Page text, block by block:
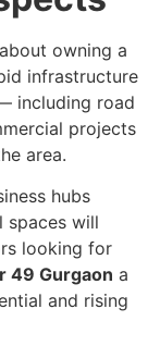
owning a
infrastructure
including road
projects
area.
hubs
spaces will
looking for
49 Gurgaon a
and rising